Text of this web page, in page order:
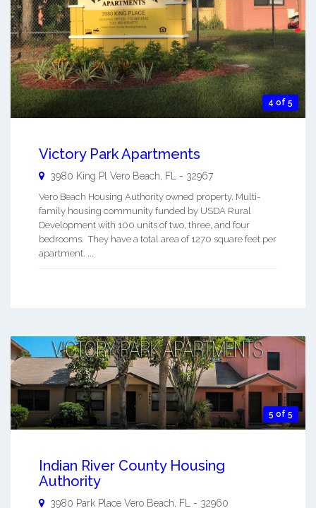
4 of 5
Victory Park Apartments
3980 King Pl Vero Beach FL - 32967
Vero Beach Housing Authority owned property. Multi-
family housing community funded by USDA Rural
Development with 100 units of two, three, and four
bedrooms. They have a total area of 1270 square feet per
apartment. ...
5 of 5
Indian River County Housing
Authority
3980 Park Place Vero Beach FL - 32960